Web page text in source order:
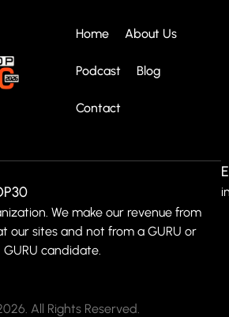
Home About Us
Podcast Blog
Contact
We make our revenue from
our sites and not from a GURU or
GURU candidate.
All Rights Reserved.